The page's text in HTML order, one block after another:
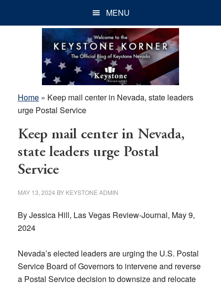
MENU
Home» Keep mail center in Nevada, state leaders
urge Postal Service
Keep mail center in Nevada,
state leaders urge Postal
Service
MAY 13, 2024 BY KEYSTONE ADMIN
By Jessica Hill, Las Vegas Review-Journal, May 9,
2024
Nevada’s elected leaders are urging the U.S. Postal
Service Board of Governors to intervene and reverse
a Postal Service decision to downsize and relocate